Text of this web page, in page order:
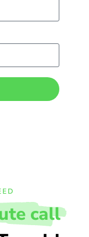
call